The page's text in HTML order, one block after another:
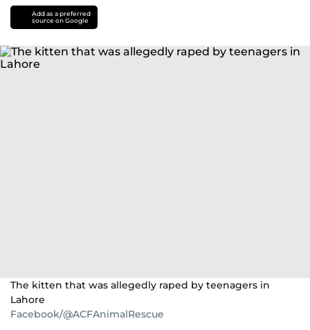
Add as a preferred
source on Google
The kitten that was allegedly raped by teenagers in
Lahore
Facebook/@ACFAnimalRescue